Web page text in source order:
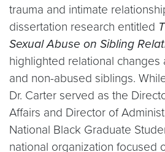
trauma and intimate
dissertation research entitled
Sexual Abuse on Sibling
highlighted relational changes
and non-abused siblings.
Dr. Carter served as the
Affairs and Director of
National Black Graduate
national organization focused